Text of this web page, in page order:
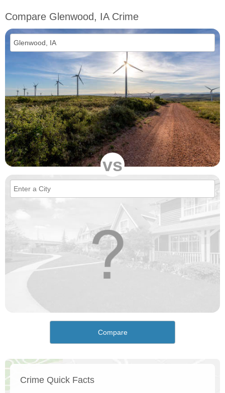
Compare Glenwood, IA Crime
vs
Compare
Crime Quick Facts